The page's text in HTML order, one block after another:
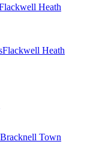
Heath
Flackwell Heath
Bracknell Town